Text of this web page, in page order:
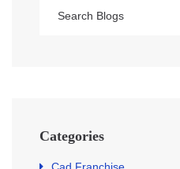
Categories